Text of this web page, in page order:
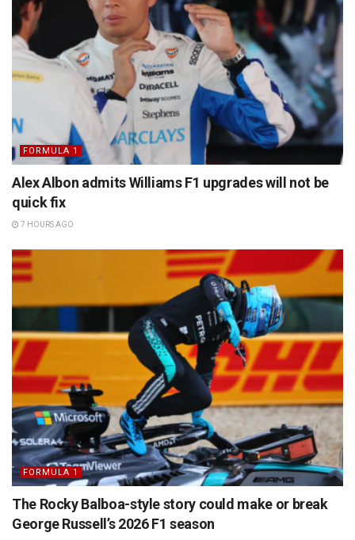
FORMULA 1
Alex Albon admits Williams F1 upgrades will not be
quick fix
7 HOURS AGO
FORMULA 1
The Rocky Balboa-style story could make or break
George Russell’s 2026 F1 season